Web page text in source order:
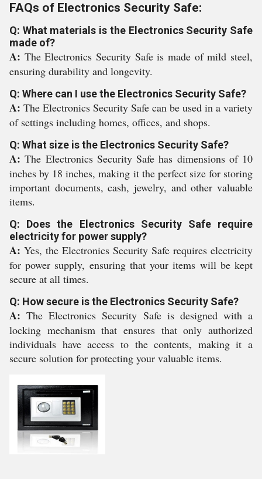
FAQs of Electronics Security Safe:
Q: What materials is the Electronics Security Safe
made of?
A: The Electronics Security Safe is made of mild steel,
ensuring durability and longevity.
Q: Where can I use the Electronics Security Safe?
A: The Electronics Security Safe can be used in a variety
of settings including homes, offices, and shops.
Q: What size is the Electronics Security Safe?
A:The Electronics Security Safe has dimensions of 10
inches by 18 inches, making it the perfect size for storing
important documents, cash, jewelry, and other valuable
items.
Q: Does the Electronics Security Safe require
electricity for power supply?
A: Yes, the Electronics Security Safe requires electricity
for power supply, ensuring that your items will be kept
secure at all times.
Q: How secure is the Electronics Security Safe?
A:The Electronics Security Safe is designed with a
locking mechanism that ensures that only authorized
individuals have access to the contents, making it a
secure solution for protecting your valuable items.